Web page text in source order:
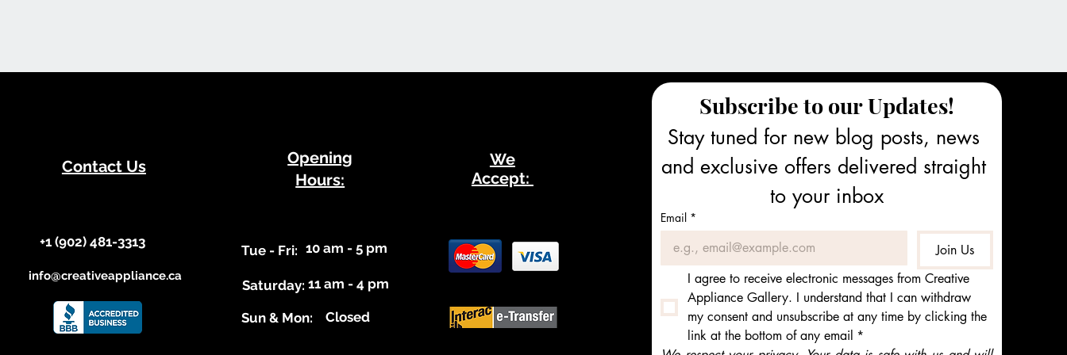
Contact Us
+1 (902) 481-3313​​
info@creativeappliance.ca
​Opening
Hours:
​Tue - Fri: 10 am - 5 pm
Saturday: 11 am - 4 pm
​Sun & Mon: Closed
We
Accept:
Subscribe to our Updates!
Stay tuned for new blog posts, news
and exclusive offers delivered straight
to your inbox
Email *
Join Us
I agree to receive electronic messages from Creative
Appliance Gallery. I understand that I can withdraw
my consent and unsubscribe at any time by clicking the
link at the bottom of any email *